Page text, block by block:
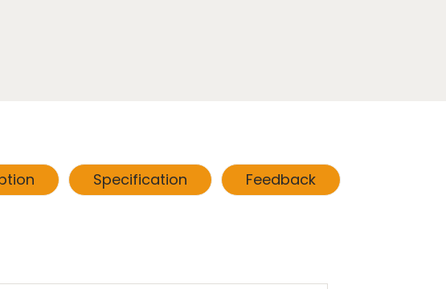
Specification Feedback